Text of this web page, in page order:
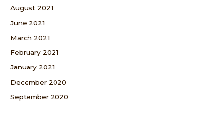
August 2021
June 2021
March 2021
February 2021
January 2021
December 2020
September 2020